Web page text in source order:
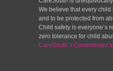
We believe that every child
and to be protected from
Child safety is everyone’s
zero tolerance for child
CareSouth’s Commitment